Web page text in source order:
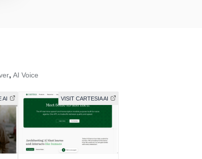
, AI Voice
AI VISIT CARTESIA AI